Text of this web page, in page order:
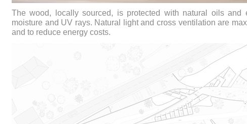
The wood, locally sourced, is protected with natural oils and
moisture and UV rays. Natural light and cross ventilation are
and to reduce energy costs.